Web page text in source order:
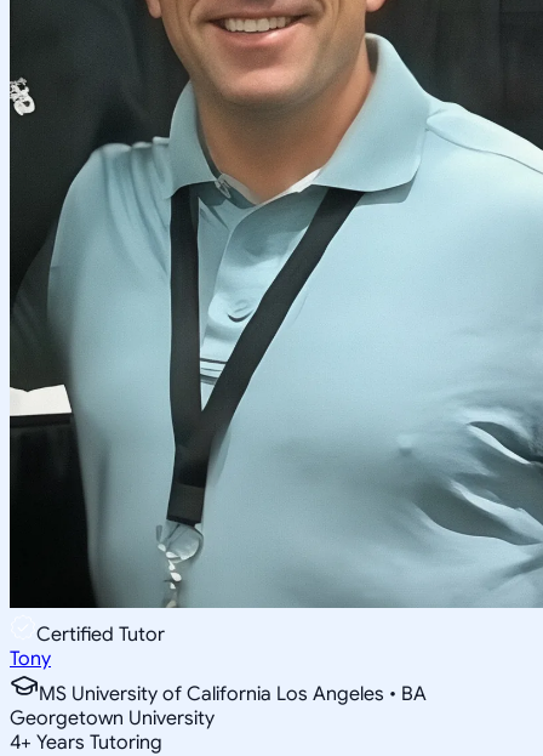
Certified Tutor
Tony
MS University of California Los Angeles • BA
Georgetown University
4+ Years Tutoring